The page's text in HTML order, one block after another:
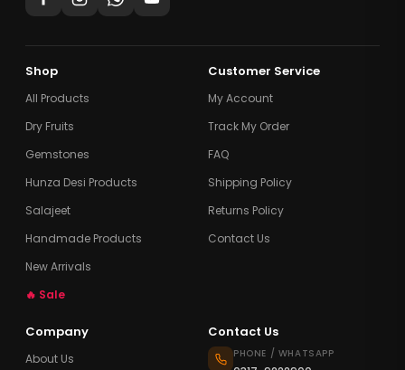
Shop
All Products
Dry Fruits
Gemstones
Hunza Desi Products
Salajeet
Handmade Products
New Arrivals
🔥 Sale
Customer Service
My Account
Track My Order
FAQ
Shipping Policy
Returns Policy
Contact Us
Company
About Us
Contact Us
PHONE / WHATSAPP